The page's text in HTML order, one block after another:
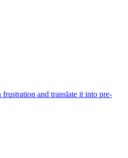
and translate it into pre-